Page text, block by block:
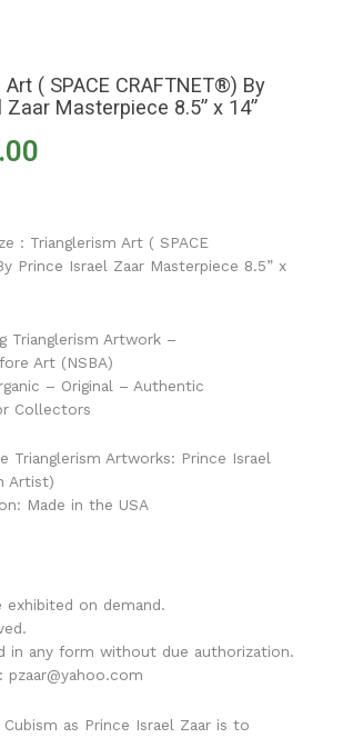
( SPACE CRAFTNET®) By
Masterpiece 8.5” x 14”
: Trianglerism Art ( SPACE
Prince Israel Zaar Masterpiece 8.5” x
Trianglerism Artwork –
Art (NSBA)
– Original – Authentic
Collectors
Trianglerism Artworks: Prince Israel
Artist)
Made in the USA
exhibited on demand.
in any form without due authorization.
pzaar@yahoo.com
as Prince Israel Zaar is to